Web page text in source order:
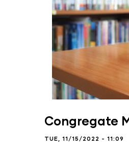
Congregate
TUE, 11/15/2022 - 11:09